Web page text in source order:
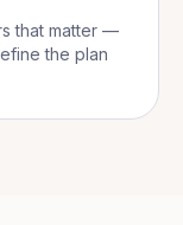
that matter —
the plan